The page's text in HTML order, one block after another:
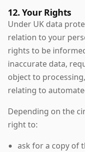
12. Your Rights
Under UK data
relation to your
rights to be
inaccurate data,
object to
relating to
Depending on the
right to:
ask for a copy of